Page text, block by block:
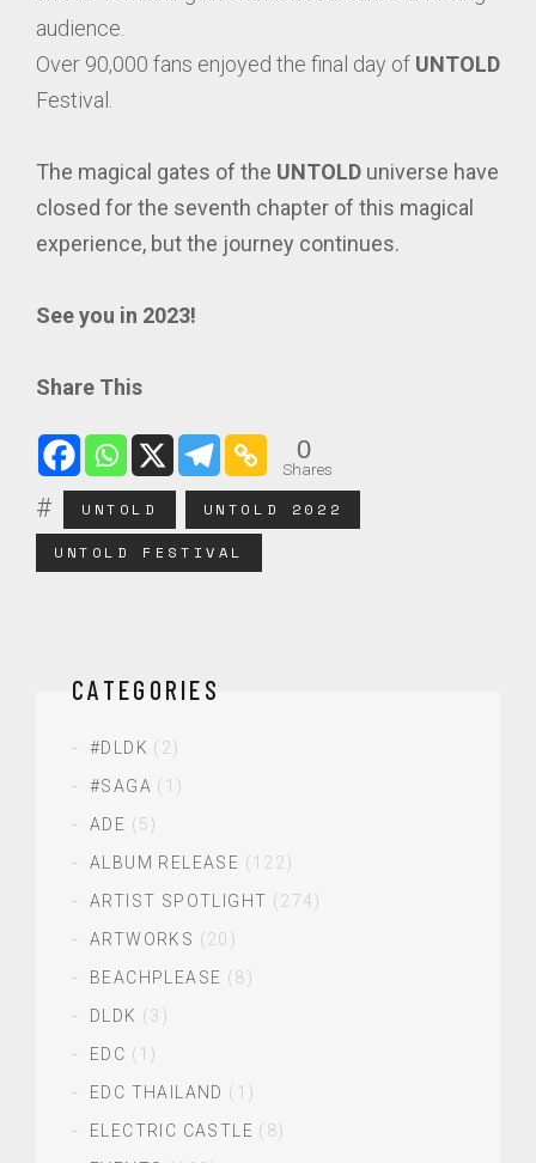
audience.
Over 90,000 fans enjoyed the final day of UNTOLD
Festival.
The magical gates of the UNTOLD universe have
closed for the seventh chapter of this magical
experience, but the journey continues.
See you in 2023!
Share This
0
Shares
UNTOLD UNTOLD 2022
UNTOLD FESTIVAL
CATEGORIES
#DLDK (2)
#SAGA (1)
ADE (5)
ALBUM RELEASE (122)
ARTIST SPOTLIGHT (274)
ARTWORKS (20)
BEACHPLEASE (8)
DLDK (3)
EDC (1)
EDC THAILAND (1)
ELECTRIC CASTLE (8)